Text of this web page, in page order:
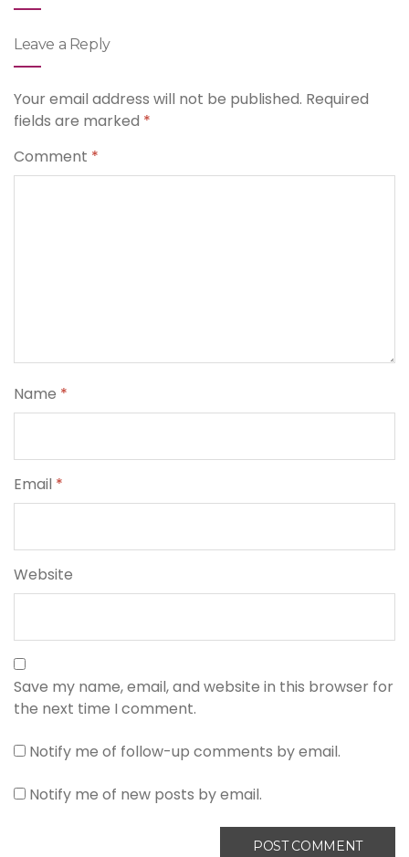
Leave a Reply
Your email address will not be published. Required
fields are marked *
Comment *
Name *
Email *
Website
Save my name, email, and website in this browser for
the next time I comment.
Notify me of follow-up comments by email.
Notify me of new posts by email.